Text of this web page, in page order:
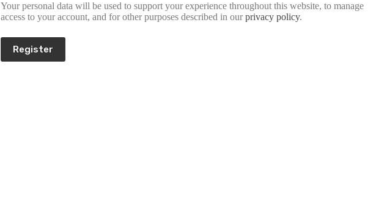
Your personal data will be used to support your experience throughout this website, to manage
access to your account, and for other purposes described in ourprivacy policy.
Register